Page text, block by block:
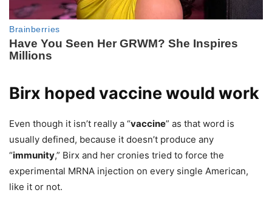
Birx hoped vaccine would work
Even though it isn’t really a “vaccine” as that word is
usually defined, because it doesn’t produce any
“immunity,” Birx and her cronies tried to force the
experimental MRNA injection on every single American,
like it or not.